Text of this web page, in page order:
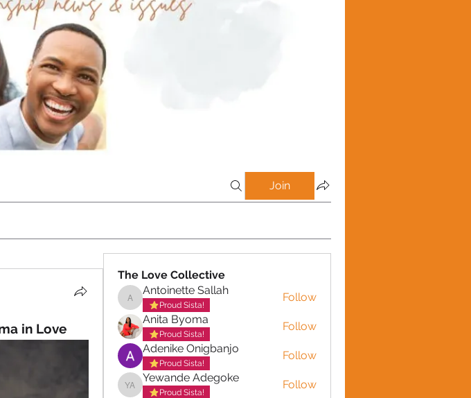
Join
in Love
The Love Collective
Antoinette Sallah
Antoinette Sallah
Proud Sista!
Follow
Anita Byoma
Proud Sista!
Follow
Adenike Onigbanjo
Proud Sista!
Follow
Yewande Adegoke
Yewande Adegoke
Proud Sista!
Follow